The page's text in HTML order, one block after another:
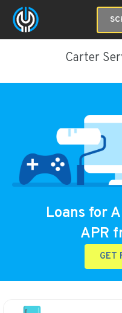
Carter
Loans for
APR
GET